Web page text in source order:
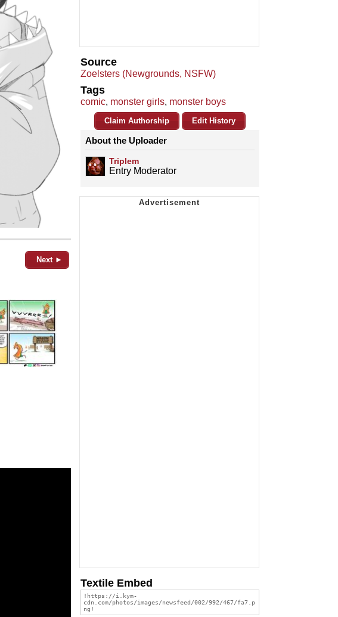
Next ►
Source
Zoelsters (Newgrounds, NSFW)
Tags
comic, monster girls, monster boys
Claim Authorship Edit History
About the Uploader
Triplem
Entry Moderator
Textile Embed